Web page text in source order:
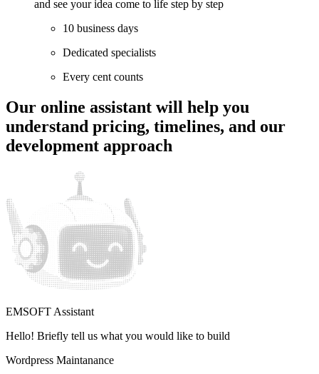
and see your idea come to life step by step
10 business days
Dedicated specialists
Every cent counts
Our online assistant will help you
understand pricing, timelines, and our
development approach
EMSOFT Assistant
Hello! Briefly tell us what you would like to build
Wordpress Maintanance